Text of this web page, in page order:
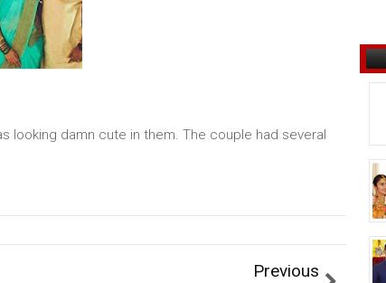
looking damn cute in them. The couple had several
Previous